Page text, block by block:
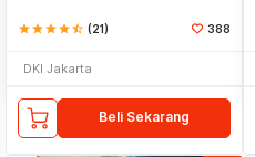
starstarstarstarstar_half (21) 388
DKI Jakarta
Beli Sekarang